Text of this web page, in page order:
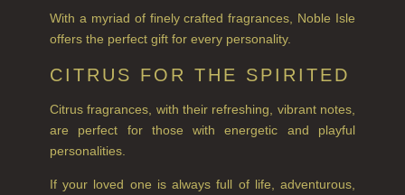
REED DIFFUSER REFILLS
FRAGRANCE THEME
With a myriad of finely crafted fragrances, Noble Isle
offers the perfect gift for every personality.
CITRUS FOR THE SPIRITED
Citrus fragrances, with their refreshing, vibrant notes,
are perfect for those with energetic and playful
personalities.
If your loved one is always full of life, adventurous,